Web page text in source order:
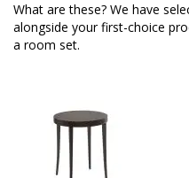
What are these? We have
alongside your first-choice
a room set.